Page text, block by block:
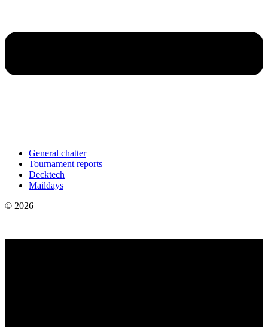
General chatter
Tournament reports
Decktech
Maildays
© 2026